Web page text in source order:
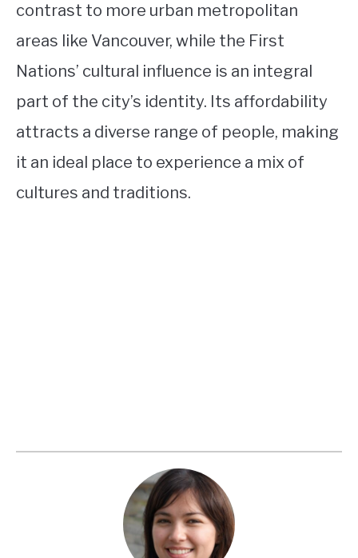
contrast to more urban metropolitan
areas like Vancouver, while the First
Nations’ cultural influence is an integral
part of the city’s identity. Its affordability
attracts a diverse range of people, making
it an ideal place to experience a mix of
cultures and traditions.